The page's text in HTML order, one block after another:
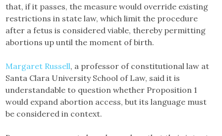
that, if it passes, the measure would override existing
restrictions in state law, which limit the procedure
after a fetus is considered viable, thereby permitting
abortions up until the moment of birth.
Margaret Russell, a professor of constitutional law at
Santa Clara University School of Law, said it is
understandable to question whether Proposition 1
would expand abortion access, but its language must
be considered in context.